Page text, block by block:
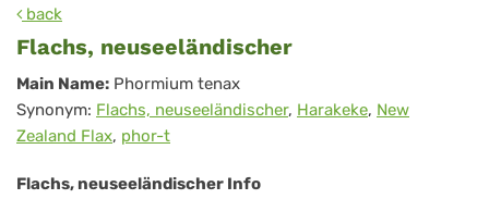
back
Flachs, neuseeländischer
Flachs,
neuseeländischer
Main Name: Phormium tenax
Synonym: Flachs, neuseeländischer, Harakeke, New
Zealand Flax, phor-t
Flachs, neuseeländischer Info